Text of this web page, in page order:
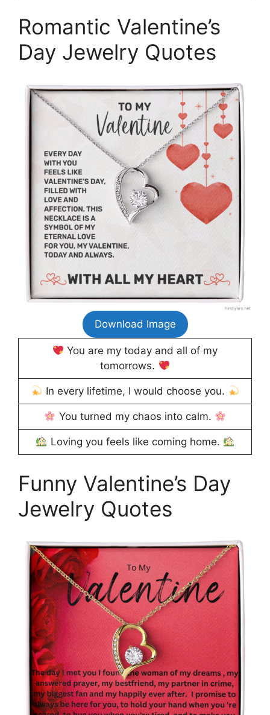
Romantic Valentine’s
Day Jewelry Quotes
Download Image
You are my today and all of my
tomorrows.
In every lifetime, I would choose you.
You turned my chaos into calm.
Loving you feels like coming home.
Funny Valentine’s Day
Jewelry Quotes